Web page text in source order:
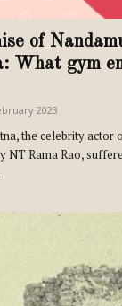
of
What gym
2023
the celebrity actor
NT Rama Rao,